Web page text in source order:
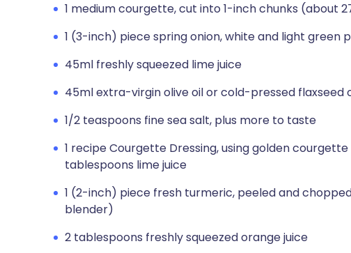
Copy link
1 medium courgette, cut into 1-inch chunks (about
1 (3-inch) piece spring onion, white and light green
45ml freshly squeezed lime juice
45ml extra-virgin olive oil or cold-pressed flaxseed
1/2 teaspoons fine sea salt, plus more to taste
1 recipe Courgette Dressing, using golden
tablespoons lime juice
1 (2-inch) piece fresh turmeric, peeled and
blender)
2 tablespoons freshly squeezed orange juice